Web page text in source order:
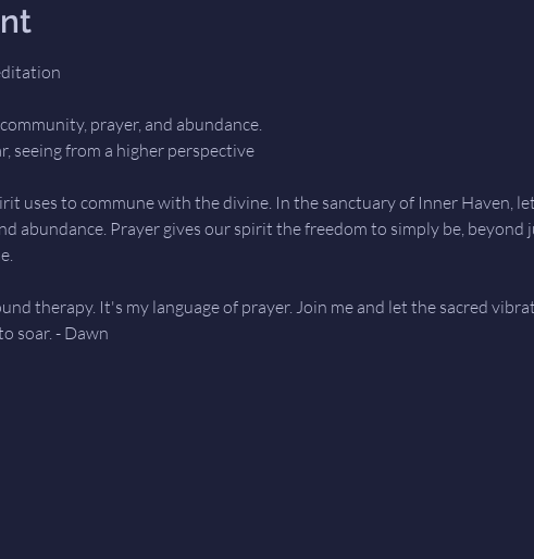
prayer, and abundance.
seeing from a higher perspective
uses to commune with the divine. In the sanctuary of Inner Haven,
abundance. Prayer gives our spirit the freedom to simply be, beyond
therapy. It's my language of prayer. Join me and let the sacred
soar. - Dawn